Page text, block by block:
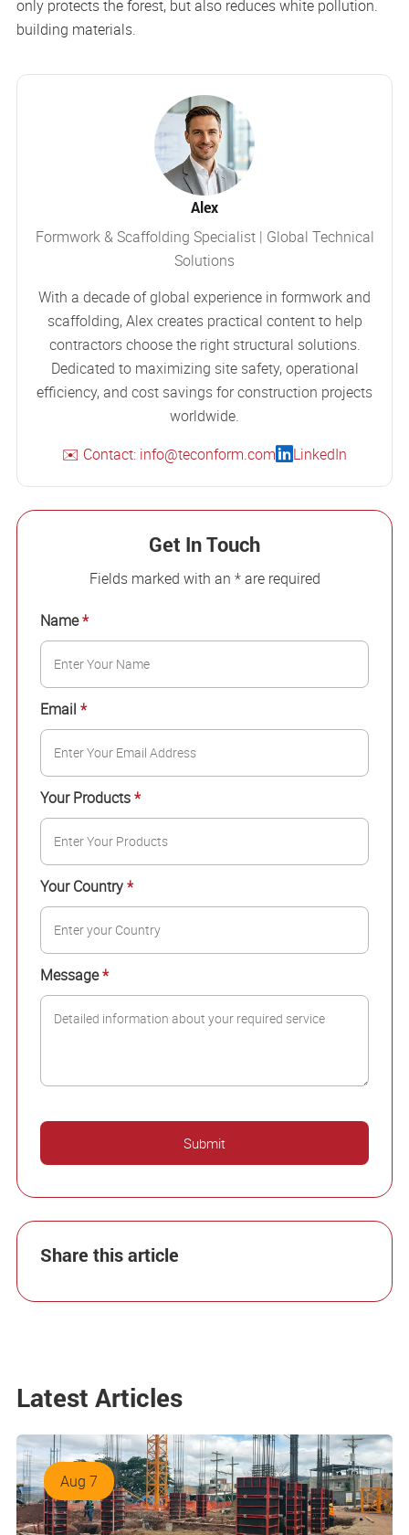
only protects the forest, but also reduces white pollution.
building materials.
Alex
Formwork & Scaffolding Specialist | Global Technical
Solutions
With a decade of global experience in formwork and
scaffolding, Alex creates practical content to help
contractors choose the right structural solutions.
Dedicated to maximizing site safety, operational
efficiency, and cost savings for construction projects
worldwide.
✉️ Contact: info@teconform.com
LinkedIn
Get In Touch
Fields marked with an * are required
Name*
Email *
Your Products*
Your Country*
Message*
Share this article
Latest Articles
Aug 7